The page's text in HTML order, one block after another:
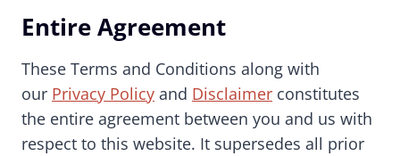
Entire Agreement
These Terms and Conditions along with
our Privacy Policy and Disclaimer constitutes
the entire agreement between you and us with
respect to this website. It supersedes all prior